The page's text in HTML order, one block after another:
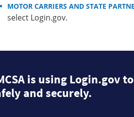
MOTOR CARRIERS AND STATE
select Login.gov.
is using Login.gov
and securely.